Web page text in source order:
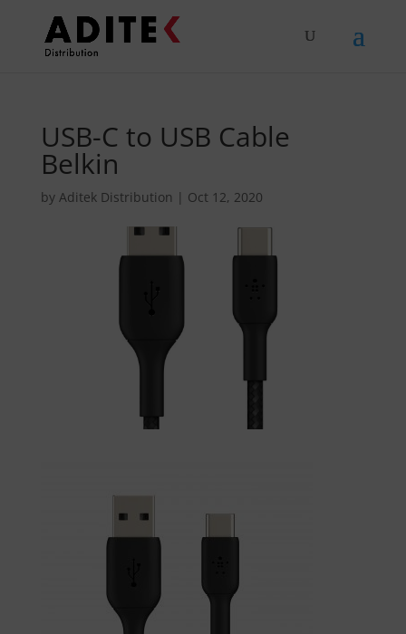
USB-C to USB Cable
Belkin
by Aditek Distribution | Oct 12, 2020